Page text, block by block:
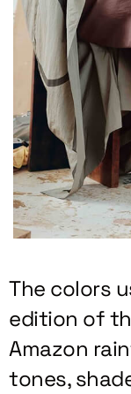
The colors
edition of
Amazon
tones,